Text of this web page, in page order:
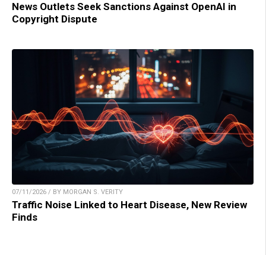
News Outlets Seek Sanctions Against OpenAI in
Copyright Dispute
07/11/2026 / BY MORGAN S. VERITY
Traffic Noise Linked to Heart Disease, New Review
Finds